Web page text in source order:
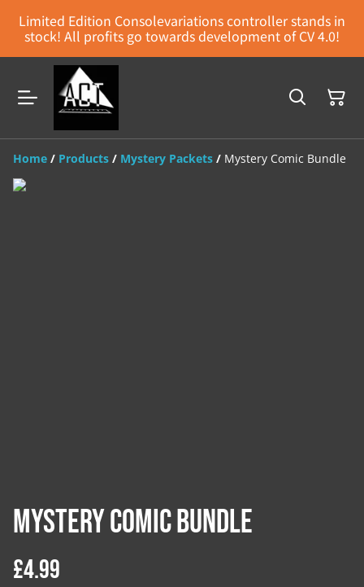
Limited Edition Consolevariations controller stands in
stock! All profits go towards development of CV 4.0!
Home / Products / Mystery Packets / Mystery Comic Bundle
Mystery Comic Bundle
£4.99